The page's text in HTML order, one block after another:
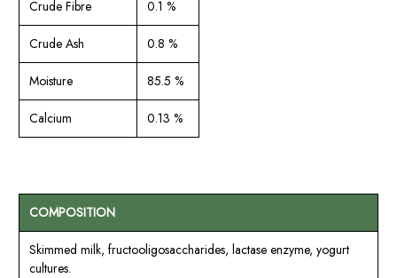
Crude Fibre 0.1 %
Crude Ash 0.8 %
Moisture 85.5 %
Calcium 0.13 %
COMPOSITION
Skimmed milk, fructooligosaccharides, lactase enzyme, yogurt
cultures.